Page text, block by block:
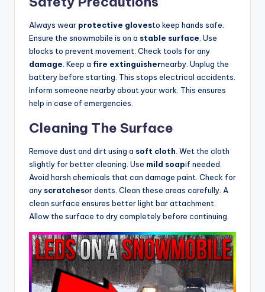
Always wear protective glovesto keep hands safe.
Ensure the snowmobile is on a stable surface. Use
blocks to prevent movement. Check tools for any
damage. Keep a fire extinguishernearby. Unplug the
battery before starting. This stops electrical accidents.
Inform someone nearby about your work. This ensures
help in case of emergencies.
Cleaning The Surface
Remove dust and dirt using a soft cloth. Wet the cloth
slightly for better cleaning. Use mild soapif needed.
Avoid harsh chemicals that can damage paint. Check for
any scratchesor dents. Clean these areas carefully. A
clean surface ensures better light bar attachment.
Allow the surface to dry completely before continuing.